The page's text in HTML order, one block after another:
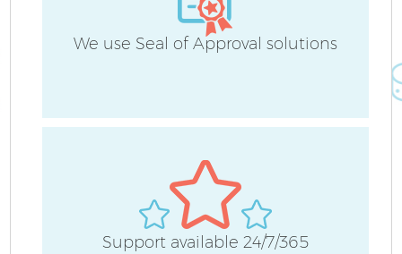
We use Seal of Approval solutions
Support available 24/7/365